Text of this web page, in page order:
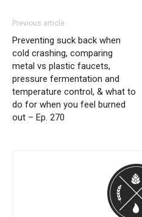
Previous article
Preventing suck back when
cold crashing, comparing
metal vs plastic faucets,
pressure fermentation and
temperature control, & what to
do for when you feel burned
out – Ep. 270